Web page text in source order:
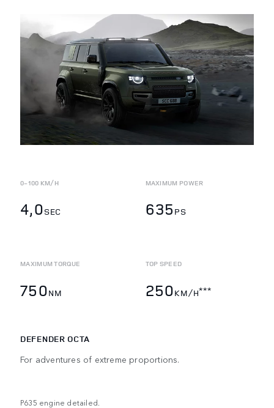
0-100 KM/H
4,0SEC
MAXIMUM POWER
635 PS
MAXIMUM TORQUE
750NM
TOP SPEED
250KM/H***
DEFENDER OCTA
For adventures of extreme proportions.
P635 engine detailed.